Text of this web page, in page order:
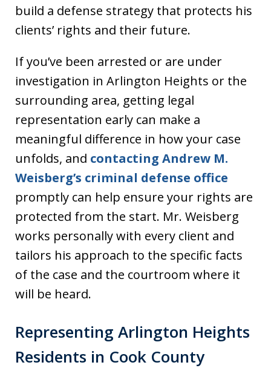
build a defense strategy that protects his
clients’ rights and their future.
If you’ve been arrested or are under
investigation in Arlington Heights or the
surrounding area, getting legal
representation early can make a
meaningful difference in how your case
unfolds, and contacting Andrew M.
Weisberg’s criminal defense office
promptly can help ensure your rights are
protected from the start. Mr. Weisberg
works personally with every client and
tailors his approach to the specific facts
of the case and the courtroom where it
will be heard.
Representing Arlington Heights
Residents in Cook County